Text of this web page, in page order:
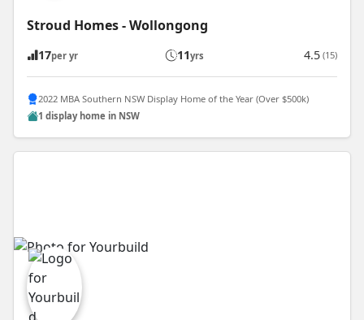
Stroud Homes - Wollongong
17per yr 11yrs 4.5 (15)
2022 MBA Southern NSW Display Home of the Year (Over $500k)
1 display home in NSW